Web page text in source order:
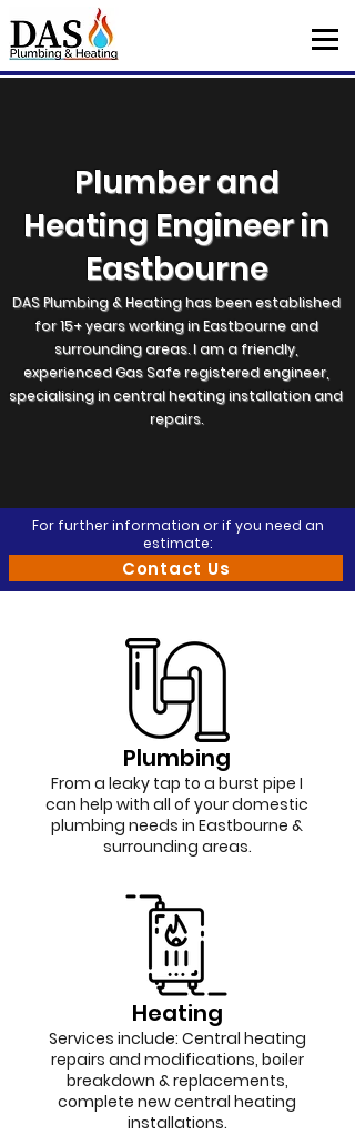
Plumber and
Heating Engineer in
Eastbourne
DAS Plumbing & Heating has been established
for 15+ years working in Eastbourne and
surrounding areas. I am a friendly,
experienced Gas Safe registered engineer,
specialising in central heating installation and
repairs.
For further information or if you need an
estimate:
Contact Us
Plumbing
From a leaky tap to a burst pipe I
can help with all of your domestic
plumbing needs in Eastbourne &
surrounding areas.
Heating
Services include: Central heating
repairs and modifications, boiler
breakdown & replacements,
complete new central heating
installations.